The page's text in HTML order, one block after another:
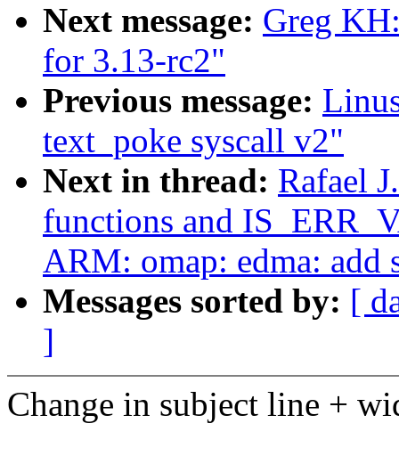
Next message: Greg
for 3.13-rc2"
Previous message:
text_poke syscall v2"
Next in thread: Rafael
functions and
ARM: omap: edma: add
Messages sorted by: [
]
Change in subject line +